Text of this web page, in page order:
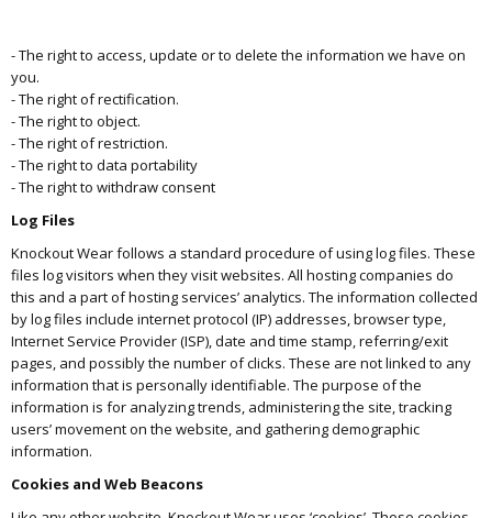
- The right to access, update or to delete the information we have on
you.
- The right of rectification.
- The right to object.
- The right of restriction.
- The right to data portability
- The right to withdraw consent
Log Files
Knockout Wear follows a standard procedure of using log files. These
files log visitors when they visit websites. All hosting companies do
this and a part of hosting services’ analytics. The information collected
by log files include internet protocol (IP) addresses, browser type,
Internet Service Provider (ISP), date and time stamp, referring/exit
pages, and possibly the number of clicks. These are not linked to any
information that is personally identifiable. The purpose of the
information is for analyzing trends, administering the site, tracking
users’ movement on the website, and gathering demographic
information.
Cookies and Web Beacons